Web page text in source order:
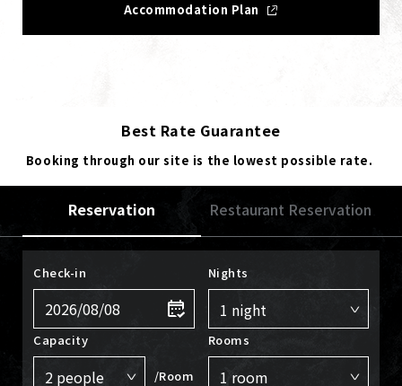
Accommodation Plan
Best Rate Guarantee
Booking through our site is the lowest possible rate.
Reservation Restaurant Reservation
Check-in Nights
Capacity
/Room
Rooms